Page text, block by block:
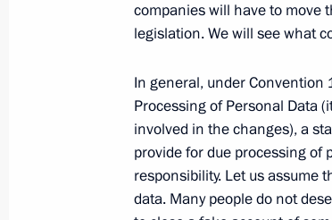
August 19, 2020, 18:00 Novo-
August 18, 2020, Tuesday
Meeting with Rosneft CEO
August 18, 2020, 14:05 Novo-
companies will have to move
legislation. We will see what
In general, under
Processing of Personal Data
involved in the changes), a
provide for due processing of
responsibility. Let us assume
data. Many people do not